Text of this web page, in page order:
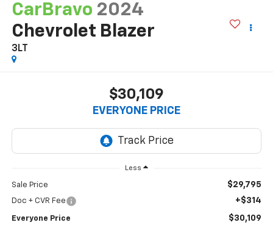
CarBravo 2024
Chevrolet Blazer
3LT
$30,109
EVERYONE PRICE
Less
Sale Price $29,795
Doc + CVR Fee +$314
Everyone Price $30,109